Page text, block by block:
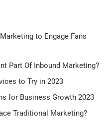
to Engage Fans
Part Of Inbound Marketing?
to Try in 2023
for Business Growth 2023
Traditional Marketing?